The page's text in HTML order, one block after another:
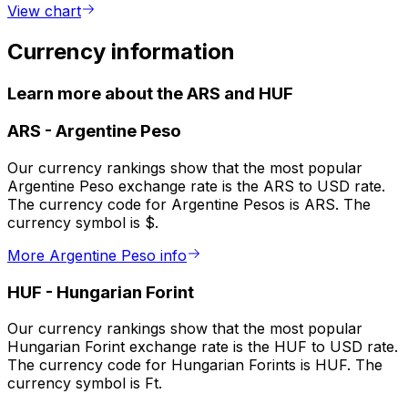
View chart
Currency information
Learn more about the ARS and HUF
ARS - Argentine Peso
Our currency rankings show that the most popular
Argentine Peso exchange rate is the ARS to USD rate.
The currency code for Argentine Pesos is ARS. The
currency symbol is $.
More Argentine Peso info
HUF - Hungarian Forint
Our currency rankings show that the most popular
Hungarian Forint exchange rate is the HUF to USD rate.
The currency code for Hungarian Forints is HUF. The
currency symbol is Ft.